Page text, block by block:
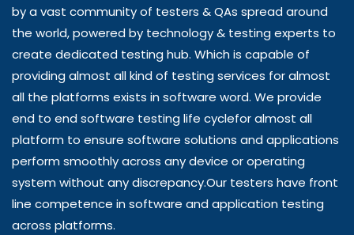
by a vast community of testers & QAs spread around
the world, powered by technology & testing experts to
create dedicated testing hub. Which is capable of
providing almost all kind of testing services for almost
all the platforms exists in software word. We provide
end to end software testing life cyclefor almost all
platform to ensure software solutions and applications
perform smoothly across any device or operating
system without any discrepancy.Our testers have front
line competence in software and application testing
across platforms.